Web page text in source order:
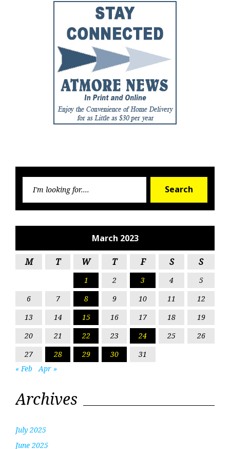
Search
March 2023
M T W T F S S
1 2 3 4
5
6
7 8 9 10 11
12
13
14 15 16 17 18
19
20
21 22 23 24 25
26
27
28 29 30
31
« Feb
Apr »
Archives
July 2025
June 2025